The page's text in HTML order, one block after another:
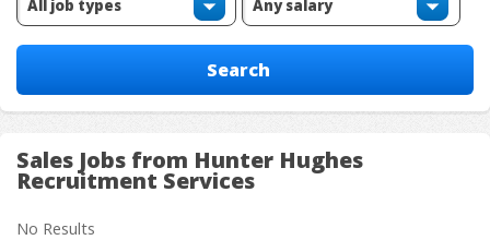
Sales Jobs from Hunter Hughes
Recruitment Services
No Results